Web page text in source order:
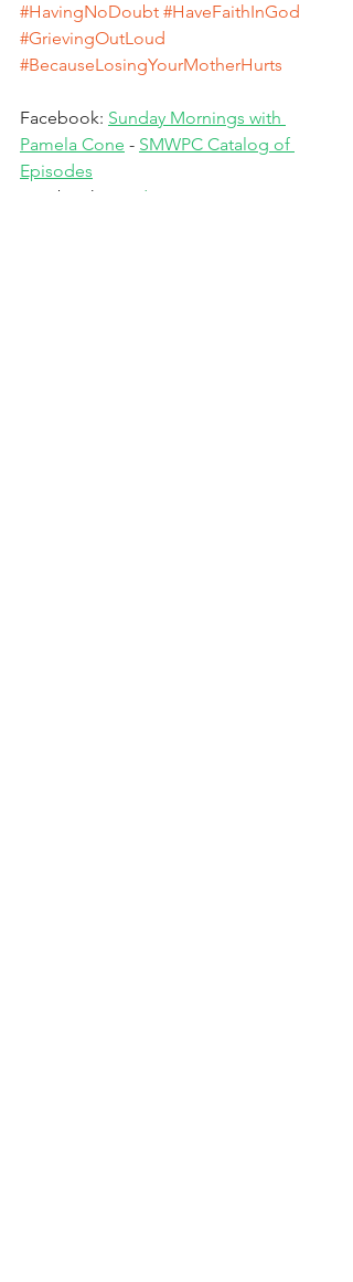
#HavingNoDoubt #HaveFaithInGod
#GrievingOutLoud
#BecauseLosingYourMotherHurts
Facebook: Sunday Mornings with
Pamela Cone - SMWPC Catalog of
Episodes
Facebook:
Wisdom & Grace